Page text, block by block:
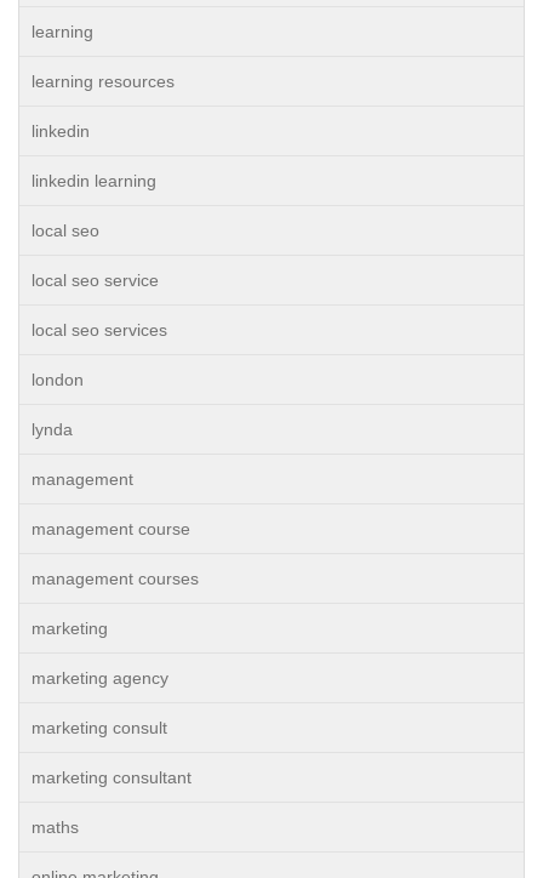
learning
learning resources
linkedin
linkedin learning
local seo
local seo service
local seo services
london
lynda
management
management course
management courses
marketing
marketing agency
marketing consult
marketing consultant
maths